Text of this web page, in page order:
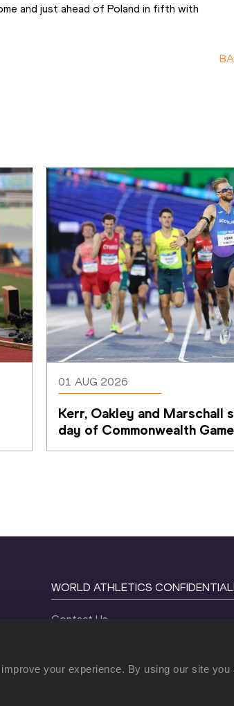
your experience. By using our site you
and just ahead of Poland in fifth with
01 AUG 2026
Kerr, Oakley and Marschall
day of Commonwealth
WORLD ATHLETICS
Contact Us
Cookie Policy